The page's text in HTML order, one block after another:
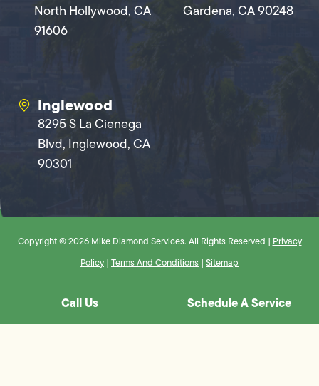
North Hollywood, CA
91606
Gardena, CA 90248
Inglewood
8295 S La Cienega
Blvd, Inglewood, CA
90301
Copyright © 2026 Mike Diamond Services. All Rights Reserved | Privacy
Policy | Terms And Conditions | Sitemap
Call Us Schedule A Service